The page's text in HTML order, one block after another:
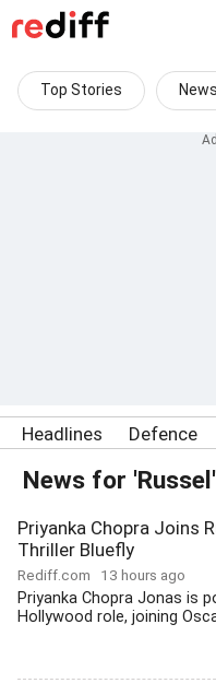
Top Stories News
Headlines Defence
News for 'Russel'
Priyanka Chopra Joins
Thriller Bluefly
Rediff.com 13 hours ago
Priyanka Chopra Jonas is
Hollywood role, joining